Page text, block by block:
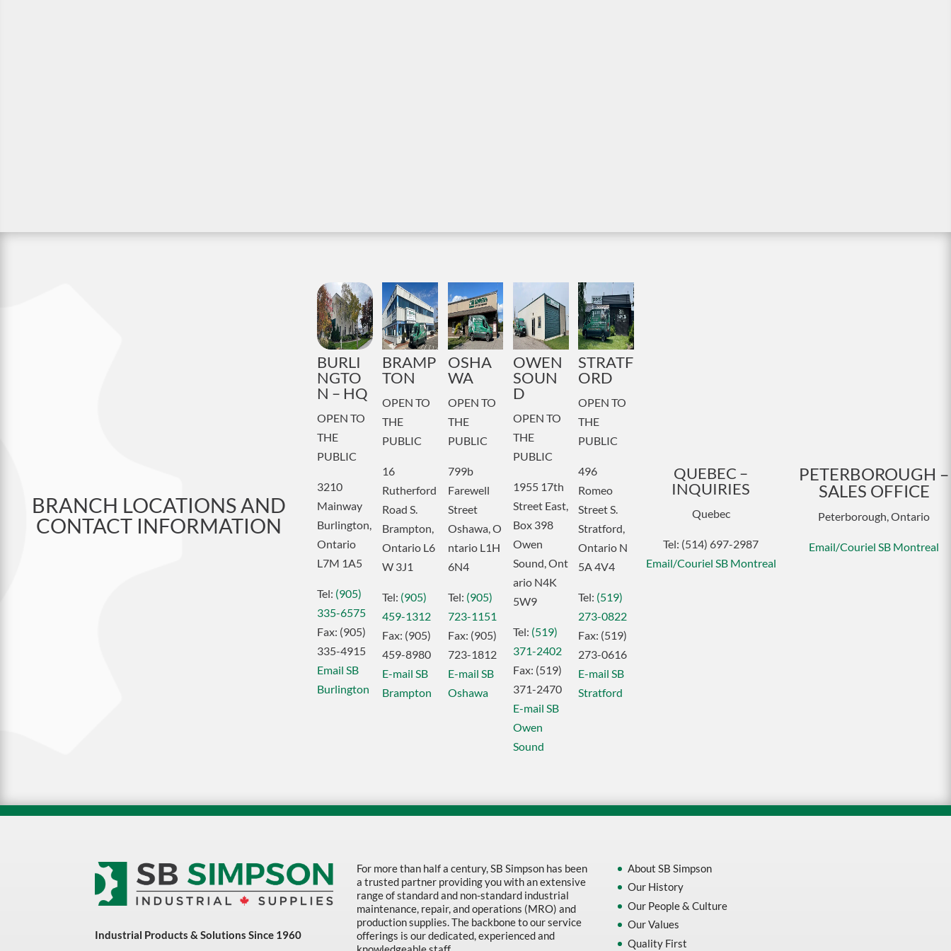
BRANCH LOCATIONS AND
CONTACT INFORMATION
BURLI
NGTO
N – HQ
OPEN TO
THE
PUBLIC
3210
Mainway
Burlington,
Ontario
L7M 1A5
Tel: (905)
335-6575
Fax: (905)
335-4915
Email SB
Burlington
BRAMP
TON
OPEN TO
THE
PUBLIC
16
Rutherford
Road S.
Brampton,
Ontario L6
W 3J1
Tel: (905)
459-1312
Fax: (905)
459-8980
E-mail SB
Brampton
OSHA
WA
OPEN TO
THE
PUBLIC
799b
Farewell
Street
Oshawa, O
ntario L1H
6N4
Tel: (905)
723-1151
Fax: (905)
723-1812
E-mail SB
Oshawa
OWEN
SOUN
D
OPEN TO
THE
PUBLIC
1955 17th
Street East,
Box 398
Owen
Sound, Ont
ario N4K
5W9
Tel: (519)
371-2402
Fax: (519)
371-2470
E-mail SB
Owen
Sound
STRATF
ORD
OPEN TO
THE
PUBLIC
496
Romeo
Street S.
Stratford,
Ontario N
5A 4V4
Tel: (519)
273-0822
Fax: (519)
273-0616
E-mail SB
Stratford
QUEBEC –
INQUIRIES
Quebec
Tel: (514) 697-2987
Email/Couriel SB Montreal
PETERBOROUGH –
SALES OFFICE
Peterborough, Ontario
Email/Couriel SB Montreal
Industrial Products & Solutions Since 1960
For more than half a century, SB Simpson has been
a trusted partner providing you with an extensive
range of standard and non-standard industrial
maintenance, repair, and operations (MRO) and
production supplies. The backbone to our service
offerings is our dedicated, experienced and
About SB Simpson
Our History
Our People & Culture
Our Values
Quality First